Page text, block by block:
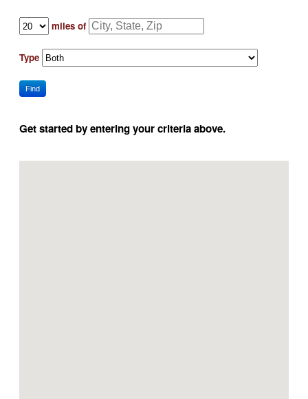
miles of
Type
Find
Get started by entering your criteria above.